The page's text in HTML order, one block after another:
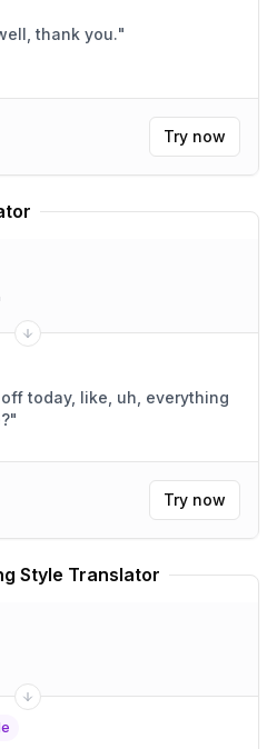
well, thank you."
Try now
everything
"
Try now
Style Translator